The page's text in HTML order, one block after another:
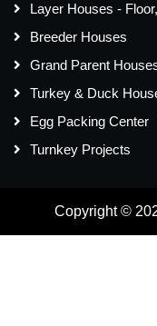
Layer Houses -
Breeder Houses
Grand Parent
Turkey & Duck
Egg Packing Center
Turnkey Projects
Copyright ©